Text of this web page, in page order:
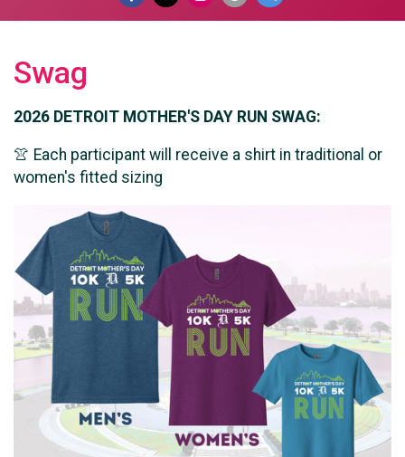
Swag
2026 DETROIT MOTHER'S DAY RUN SWAG:
👚 Each participant will receive a shirt in traditional or
women's fitted sizing